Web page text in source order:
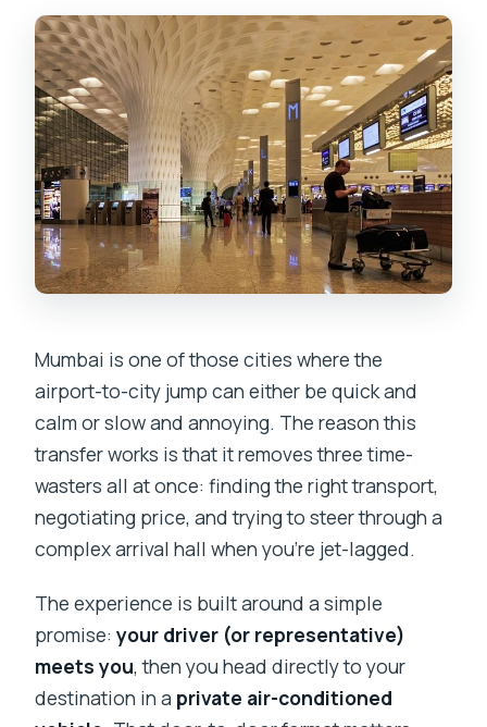
Mumbai is one of those cities where the
airport-to-city jump can either be quick and
calm or slow and annoying. The reason this
transfer works is that it removes three time-
wasters all at once: finding the right transport,
negotiating price, and trying to steer through a
complex arrival hall when you’re jet-lagged.
The experience is built around a simple
promise:your driver (or representative)
meets you, then you head directly to your
destination in a private air-conditioned